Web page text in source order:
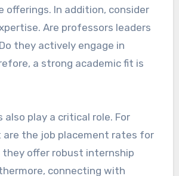
offerings. In addition, consider
Are professors leaders
they actively engage in
a strong academic fit is
also play a critical role. For
are the job placement rates for
they offer robust internship
connecting with